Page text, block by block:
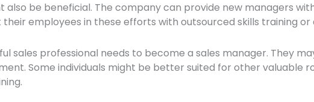
be beneficial. The company can provide new managers
their employees in these efforts with outsourced skills training
sales professional needs to become a sales manager. They
Some individuals might be better suited for other valuable